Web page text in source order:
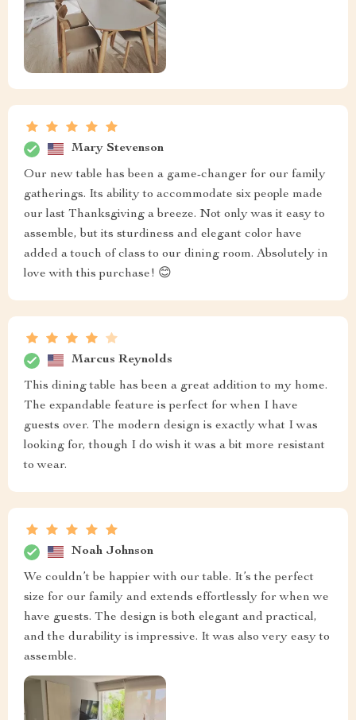
Mary Stevenson
Our new table has been a game-changer for our family
gatherings. Its ability to accommodate six people made
our last Thanksgiving a breeze. Not only was it easy to
assemble, but its sturdiness and elegant color have
added a touch of class to our dining room. Absolutely in
love with this purchase! 😊
Marcus Reynolds
This dining table has been a great addition to my home.
The expandable feature is perfect for when I have
guests over. The modern design is exactly what I was
looking for, though I do wish it was a bit more resistant
to wear.
Noah Johnson
We couldn’t be happier with our table. It’s the perfect
size for our family and extends effortlessly for when we
have guests. The design is both elegant and practical,
and the durability is impressive. It was also very easy to
assemble.